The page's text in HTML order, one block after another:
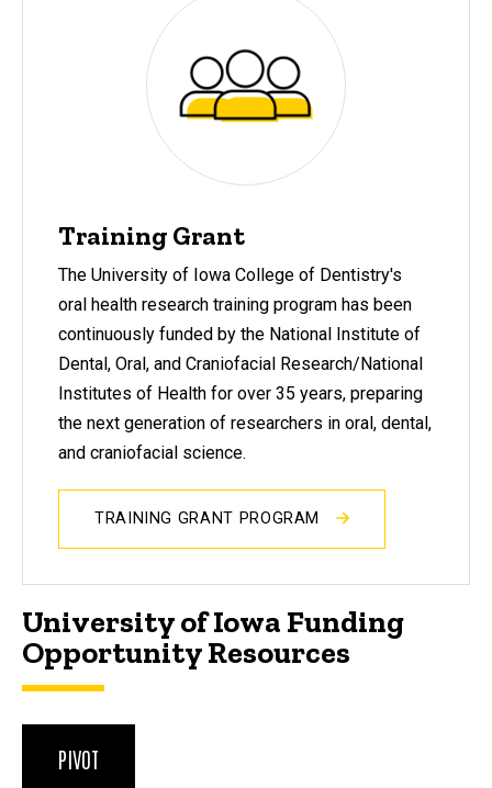
Training Grant
The University of Iowa College of Dentistry's
oral health research training program has been
continuously funded by the National Institute of
Dental, Oral, and Craniofacial Research/National
Institutes of Health for over 35 years, preparing
the next generation of researchers in oral, dental,
and craniofacial science.
TRAINING GRANT PROGRAM
University of Iowa Funding
Opportunity Resources
PIVOT